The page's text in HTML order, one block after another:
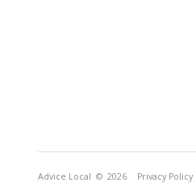
Advice Local © 2026 Privacy Policy